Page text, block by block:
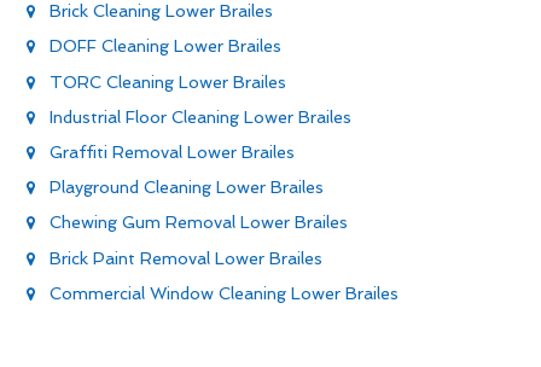
Brick Cleaning Lower Brailes
DOFF Cleaning Lower Brailes
TORC Cleaning Lower Brailes
Industrial Floor Cleaning Lower Brailes
Graffiti Removal Lower Brailes
Playground Cleaning Lower Brailes
Chewing Gum Removal Lower Brailes
Brick Paint Removal Lower Brailes
Commercial Window Cleaning Lower Brailes